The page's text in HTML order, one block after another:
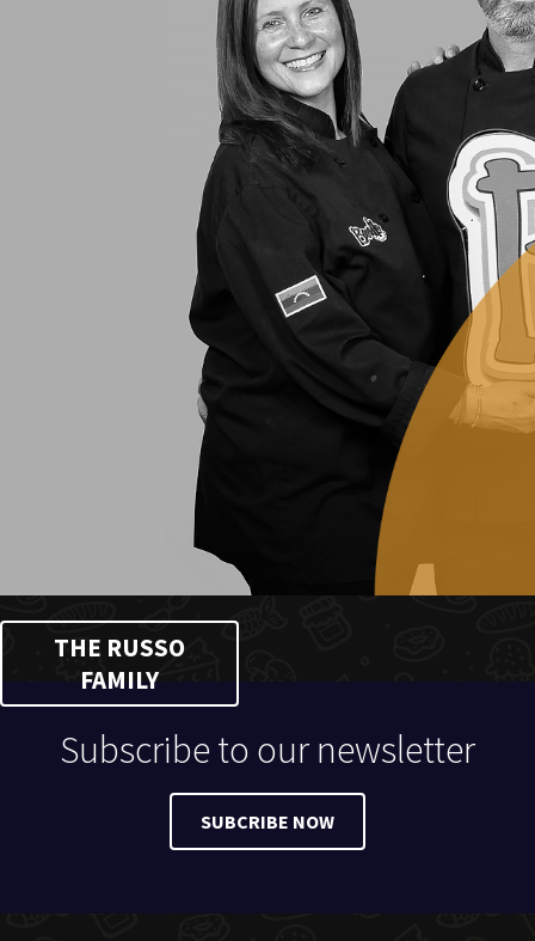
THE RUSSO
FAMILY
Subscribe to our newsletter
SUBCRIBE NOW